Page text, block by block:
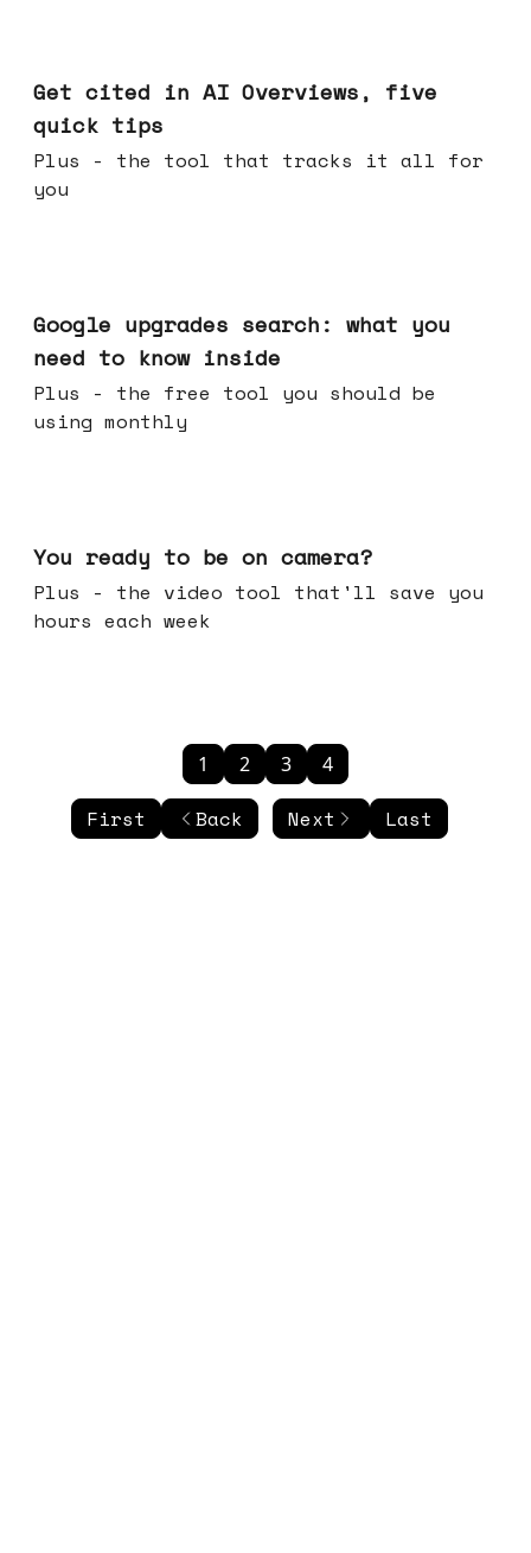
Get cited in AI Overviews, five
quick tips
Plus - the tool that tracks it all for
you
Google upgrades search: what you
need to know inside
Plus - the free tool you should be
using monthly
You ready to be on camera?
Plus - the video tool that'll save you
hours each week
First Back
1 2 3 4
Next Last